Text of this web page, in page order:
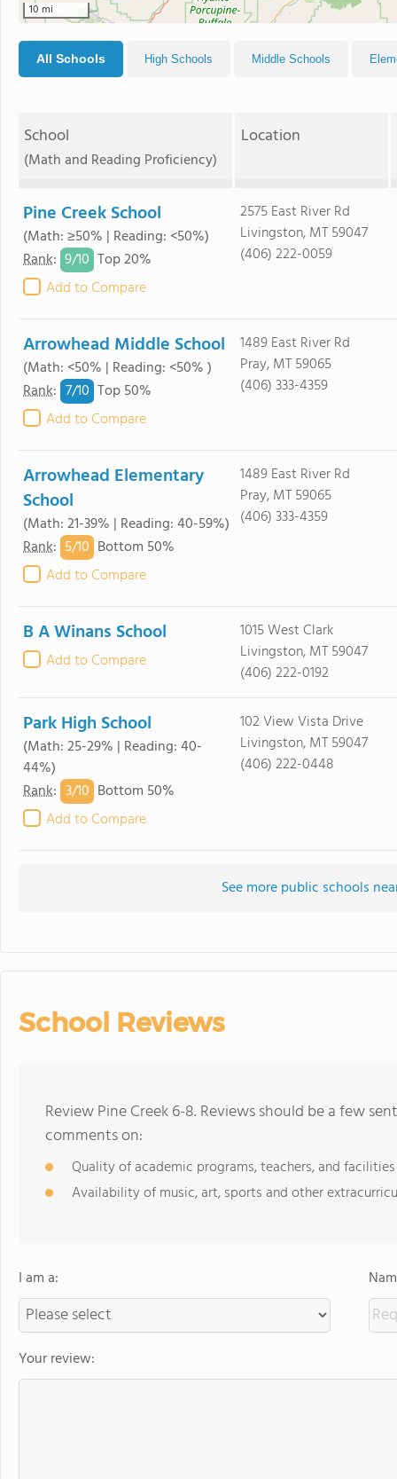
10 mi
All Schools High Schools Middle Schools
School
(Math and Reading Proficiency)
Location
Pine Creek School
(Math: ≥50% | Reading: <50%)
Rank: 9/10 Top 20%
Add to Compare
2575 East River Rd
Livingston, MT 59047
(406) 222-0059
Arrowhead Middle School
(Math: <50% | Reading: <50% )
Rank: 7/10 Top 50%
Add to Compare
1489 East River Rd
Pray, MT 59065
(406) 333-4359
Arrowhead Elementary
School
(Math: 21-39% | Reading: 40-59%)
Rank: 5/10 Bottom 50%
Add to Compare
1489 East River Rd
Pray, MT 59065
(406) 333-4359
B A Winans School
Add to Compare
1015 West Clark
Livingston, MT 59047
(406) 222-0192
Park High School
(Math: 25-29% | Reading: 40-
44%)
Rank: 3/10 Bottom 50%
Add to Compare
102 View Vista Drive
Livingston, MT 59047
(406) 222-0448
See more public schools
School Reviews
Review Pine Creek 6-8. Reviews should be a few
comments on:
Quality of academic programs, teachers, and facilities
Availability of music, art, sports and other
I am a:
Your review: